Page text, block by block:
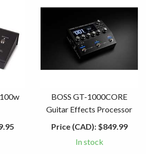
BOSS GT-1000CORE
Guitar Effects Processor
Price (CAD):$849.99
In stock